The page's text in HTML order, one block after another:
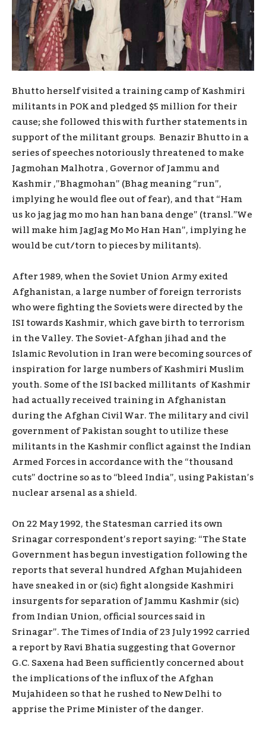
Bhutto herself visited a training camp of Kashmiri
militants in POK and pledged $5 million for their
cause; she followed this with further statements in
support of the militant groups. Benazir Bhutto in a
series of speeches notoriously threatened to make
Jagmohan Malhotra , Governor of Jammu and
Kashmir ,”Bhagmohan” (Bhag meaning “run”,
implying he would flee out of fear), and that “Ham
us ko jag jag mo mo han han bana denge” (transl.”We
will make him JagJag Mo Mo Han Han”, implying he
would be cut/torn to pieces by militants).
After 1989, when the Soviet Union Army exited
Afghanistan, a large number of foreign terrorists
who were fighting the Soviets were directed by the
ISI towards Kashmir, which gave birth to terrorism
in the Valley. The Soviet-Afghan jihad and the
Islamic Revolution in Iran were becoming sources of
inspiration for large numbers of Kashmiri Muslim
youth. Some of the ISI backed millitants of Kashmir
had actually received training in Afghanistan
during the Afghan Civil War. The military and civil
government of Pakistan sought to utilize these
militants in the Kashmir conflict against the Indian
Armed Forces in accordance with the “thousand
cuts” doctrine so as to “bleed India”, using Pakistan’s
nuclear arsenal as a shield.
On 22 May 1992, the Statesman carried its own
Srinagar correspondent’s report saying: “The State
Government has begun investigation following the
reports that several hundred Afghan Mujahideen
have sneaked in or (sic) fight alongside Kashmiri
insurgents for separation of Jammu Kashmir (sic)
from Indian Union, official sources said in
Srinagar”. The Times of India of 23 July 1992 carried
a report by Ravi Bhatia suggesting that Governor
G.C. Saxena had Been sufficiently concerned about
the implications of the influx of the Afghan
Mujahideen so that he rushed to New Delhi to
apprise the Prime Minister of the danger.